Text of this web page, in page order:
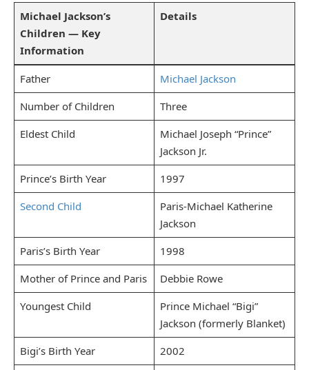
Michael Jackson’s
Children — Key
Information
Details
Father
Michael Jackson
Number of Children
Three
Eldest Child
Michael Joseph “Prince”
Jackson Jr.
Prince’s Birth Year
1997
Second Child
Paris-Michael Katherine
Jackson
Paris’s Birth Year
1998
Mother of Prince and Paris
Debbie Rowe
Youngest Child
Prince Michael “Bigi”
Jackson (formerly Blanket)
Bigi’s Birth Year
2002